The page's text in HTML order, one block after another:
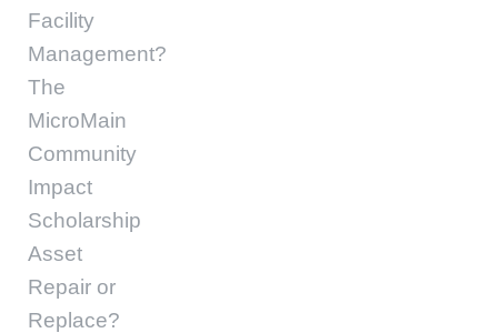
Facility
Management?
The
MicroMain
Community
Impact
Scholarship
Asset
Repair or
Replace?